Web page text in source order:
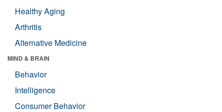
Healthy Aging
Arthritis
Alternative Medicine
MIND & BRAIN
Behavior
Intelligence
Consumer Behavior